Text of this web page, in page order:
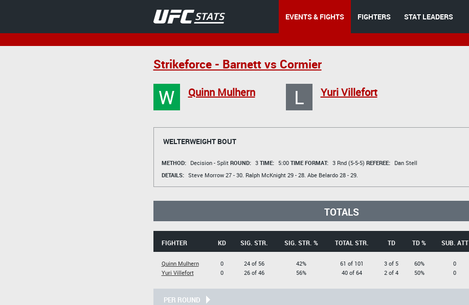
EVENTS & FIGHTS FIGHTERS STAT LEADERS
Strikeforce - Barnett vs Cormier
W Quinn Mulhern L Yuri Villefort
WELTERWEIGHT BOUT
METHOD: Decision - Split ROUND: 3 TIME: 5:00 TIME FORMAT: 3 Rnd (5-5-5) REFEREE:
Dan Stell
DETAILS: Steve Morrow27 - 30. Ralph McKnight29 - 28. Abe Belardo28 - 29.
TOTALS
FIGHTER KD SIG. STR. SIG. STR. % TOTAL STR. TD TD % SUB. ATT
Quinn Mulhern
Yuri Villefort
0
0
24 of 56
26 of 46
42%
56%
61 of 101
40 of 64
3 of 5
2 of 4
60%
50%
0
0
PER ROUND